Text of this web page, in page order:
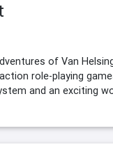
of Van
role-playing
and an exciting